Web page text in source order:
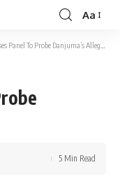
Font
Resizer
Aa
Panel To Probe Danjuma’s Allegation
5 Min Read